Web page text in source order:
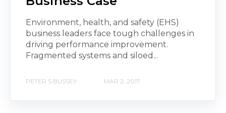
Environment, health, and safety (EHS)
business leaders face tough challenges in
driving performance improvement.
Fragmented systems and siloed...
PETER S BUSSEY MAR 2, 2017